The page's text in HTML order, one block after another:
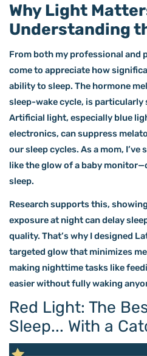
Why Light
Understanding
From both my professional and
come to appreciate how
ability to sleep. The hormone
sleep-wake cycle, is
Artificial light, especially blue
electronics, can suppress
our sleep cycles. As a mom,
like the glow of a baby
sleep.
Research supports this,
exposure at night can delay
quality. That’s why I designed
targeted glow that minimizes
making nighttime tasks like
easier without fully waking
Red Light: The
Sleep... With a